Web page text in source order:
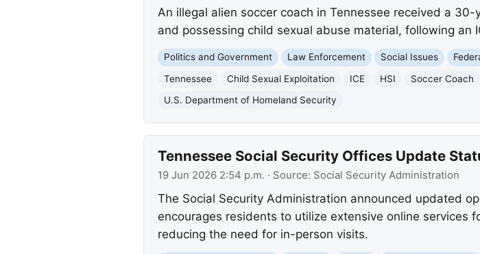
An illegal alien soccer coach in Tennessee received a
and possessing child sexual abuse material, following an
Politics and Government Law Enforcement Social Issues
Tennessee
Child Sexual Exploitation ICE HSI Soccer Coach
U.S. Department of Homeland Security
Tennessee Social Security Offices Update
19 Jun 2026 2:54 p.m. · Source: Social Security Administration
The Social Security Administration announced updated
encourages residents to utilize extensive online services
reducing the need for in-person visits.